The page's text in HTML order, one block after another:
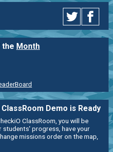
the Month
ClassRoom Demo is Ready
ClassRoom, you will be
students' progress, have your
missions order on the map,